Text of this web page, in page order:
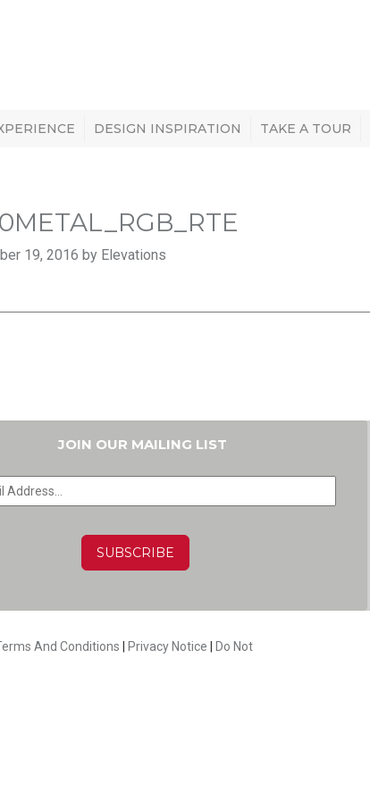
DESIGN INSPIRATION TAKE A TOUR
19, 2016 by Elevations
JOIN OUR MAILING LIST
And Conditions Privacy Notice
Do Not